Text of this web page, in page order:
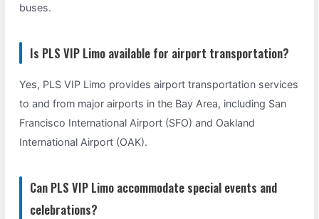
buses.
Is PLS VIP Limo available for airport transportation?
Yes, PLS VIP Limo provides airport transportation services
to and from major airports in the Bay Area, including San
Francisco International Airport (SFO) and Oakland
International Airport (OAK).
Can PLS VIP Limo accommodate special events and
celebrations?